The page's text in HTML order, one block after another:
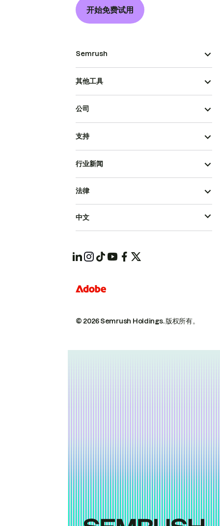
开始免费试用
Semrush
其他工具
公司
支持
行业新闻
© 2026 Semrush Holdings.版权所有。
法律
中文